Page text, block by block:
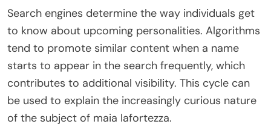
Search engines determine the way individuals get
to know about upcoming personalities. Algorithms
tend to promote similar content when a name
starts to appear in the search frequently, which
contributes to additional visibility. This cycle can
be used to explain the increasingly curious nature
of the subject of maia lafortezza.